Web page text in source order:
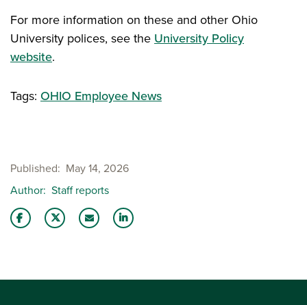
For more information on these and other Ohio
University polices, see the University Policy
website.
Tags: OHIO Employee News
Published
May 14, 2026
Author Staff reports